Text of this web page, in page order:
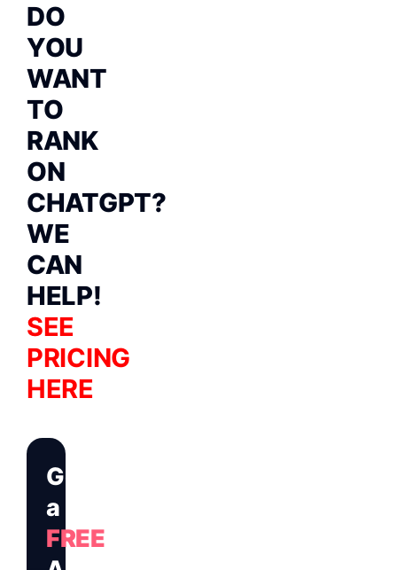
DO
YOU
WANT
TO
RANK
ON
CHATGPT?
WE
CAN
HELP!
SEE
PRICING
HERE
Get
a
FREE